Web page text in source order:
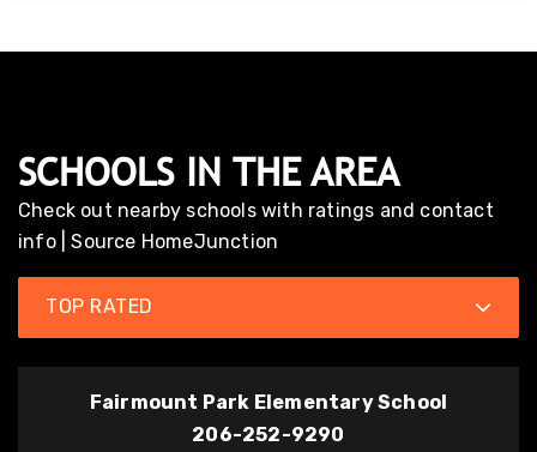
SCHOOLS IN THE AREA
Check out nearby schools with ratings and contact
info | Source HomeJunction
TOP RATED
Fairmount Park Elementary School
206-252-9290